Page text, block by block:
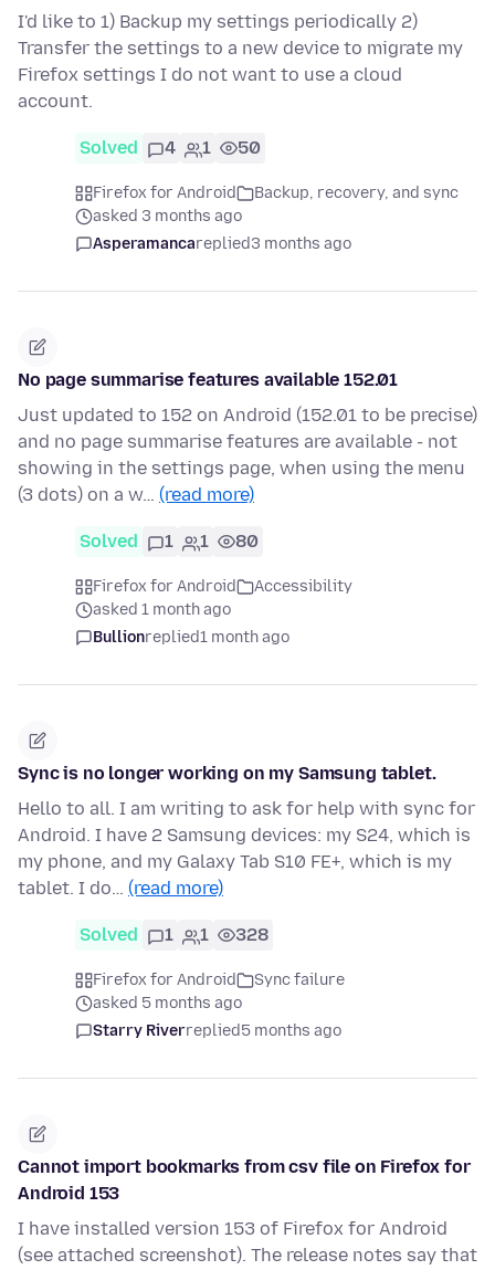
I'd like to 1) Backup my settings periodically 2)
Transfer the settings to a new device to migrate my
Firefox settings I do not want to use a cloud
account.
Solved 4 1 50
Firefox for Android
Backup, recovery, and sync
asked 3 months ago
Asperamancareplied3 months ago
No page summarise features available 152.01
Just updated to 152 on Android (152.01 to be precise)
and no page summarise features are available - not
showing in the settings page, when using the menu
(3 dots) on a w… (read more)
Solved 1 1 80
Firefox for Android
Accessibility
asked 1 month ago
Bullionreplied1 month ago
Sync is no longer working on my Samsung tablet.
Hello to all. I am writing to ask for help with sync for
Android. I have 2 Samsung devices: my S24, which is
my phone, and my Galaxy Tab S10 FE+, which is my
tablet. I do… (read more)
Solved 1 1 328
Firefox for Android
Sync failure
asked 5 months ago
Starry Riverreplied5 months ago
Cannot import bookmarks from csv file on Firefox for
Android 153
I have installed version 153 of Firefox for Android
(see attached screenshot). The release notes say that